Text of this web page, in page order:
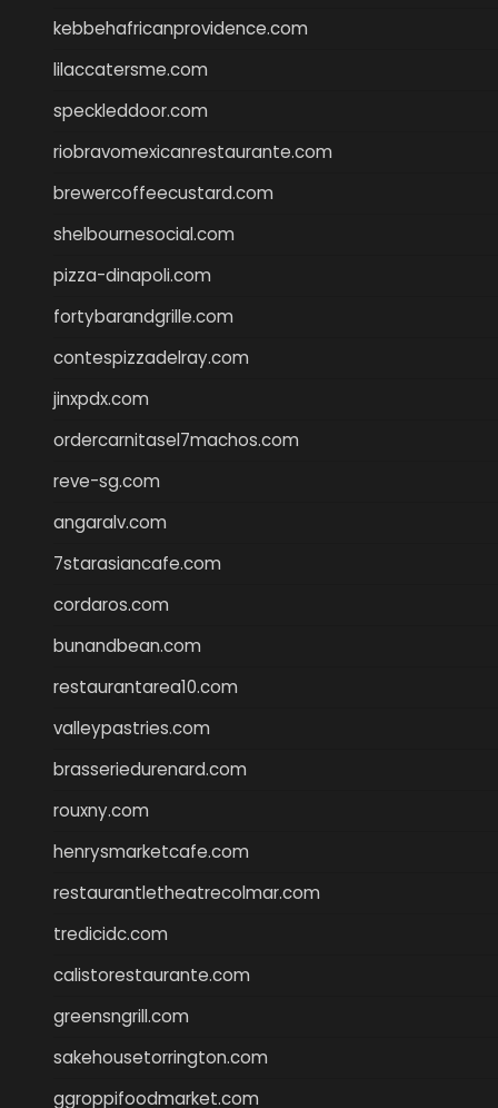
kebbehafricanprovidence.com
lilaccatersme.com
speckleddoor.com
riobravomexicanrestaurante.com
brewercoffeecustard.com
shelbournesocial.com
pizza-dinapoli.com
fortybarandgrille.com
contespizzadelray.com
jinxpdx.com
ordercarnitasel7machos.com
reve-sg.com
angaralv.com
7starasiancafe.com
cordaros.com
bunandbean.com
restaurantarea10.com
valleypastries.com
brasseriedurenard.com
rouxny.com
henrysmarketcafe.com
restaurantletheatrecolmar.com
tredicidc.com
calistorestaurante.com
greensngrill.com
sakehousetorrington.com
ggroppifoodmarket.com